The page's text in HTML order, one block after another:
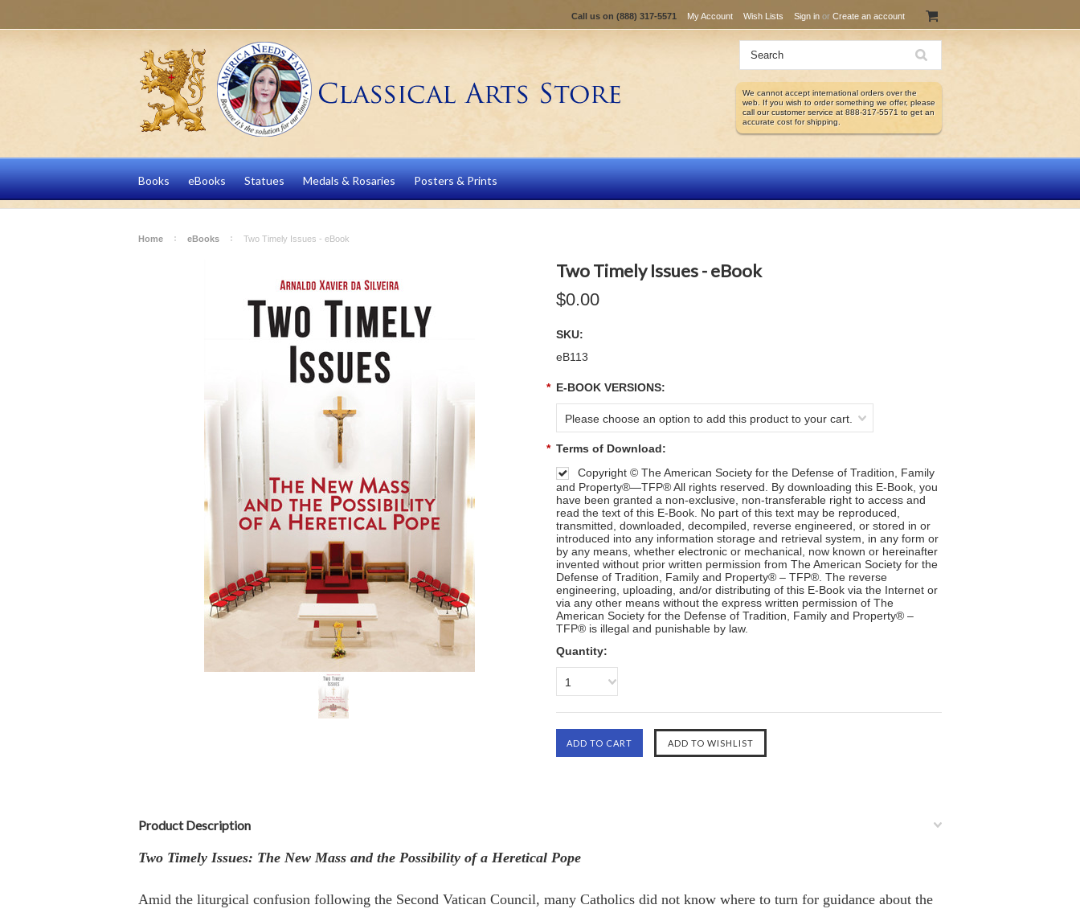
Call us on (888) 317-5571 My Account Wish Lists Sign in or Create an account
We cannot accept international orders over the
web. If you wish to order something we offer, please
call our customer service at 888-317-5571 to get an
accurate cost for shipping.
Books eBooks Statues Medals & Rosaries Posters & Prints
Home eBooks Two Timely Issues - eBook
Two Timely Issues - eBook
$0.00
SKU:
eB113
* E-BOOK VERSIONS:
Please choose an option to add this product to your cart.
* Terms of Download:
Copyright © The American Society for the Defense of Tradition, Family
and Property®—TFP® All rights reserved. By downloading this E-Book, you
have been granted a non-exclusive, non-transferable right to access and
read the text of this E-Book. No part of this text may be reproduced,
transmitted, downloaded, decompiled, reverse engineered, or stored in or
introduced into any information storage and retrieval system, in any form or
by any means, whether electronic or mechanical, now known or hereinafter
invented without prior written permission from The American Society for the
Defense of Tradition, Family and Property® – TFP®. The reverse
engineering, uploading, and/or distributing of this E-Book via the Internet or
via any other means without the express written permission of The
American Society for the Defense of Tradition, Family and Property® –
TFP® is illegal and punishable by law.
Quantity:
1
Product Description
Two Timely Issues: The New Mass and the Possibility of a Heretical Pope
Amid the liturgical confusion following the Second Vatican Council, many Catholics did not know where to turn for guidance about the